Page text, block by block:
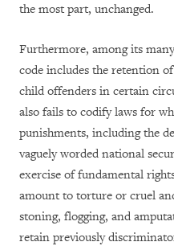
the most part, unchanged.
Furthermore, among its
code includes the retention
child offenders in certain
also fails to codify laws for
punishments, including the
vaguely worded national
exercise of fundamental
amount to torture or cruel
stoning, flogging, and
retain previously